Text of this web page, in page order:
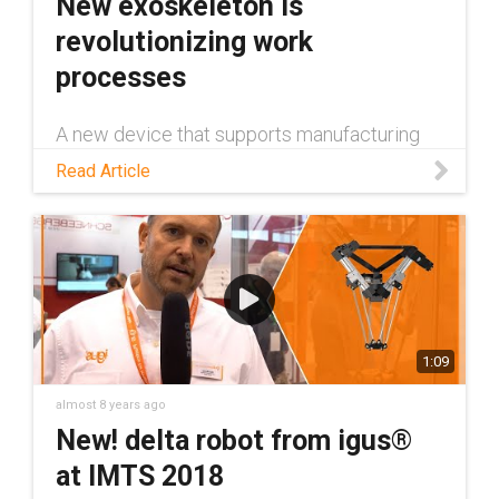
revolutionizing work
processes
A new device that supports manufacturing
advancements that speak to the power of
exoskeleton, is made by San Diego-based L
Read Article
1:09
almost 8 years ago
New! delta robot from igus®
at IMTS 2018